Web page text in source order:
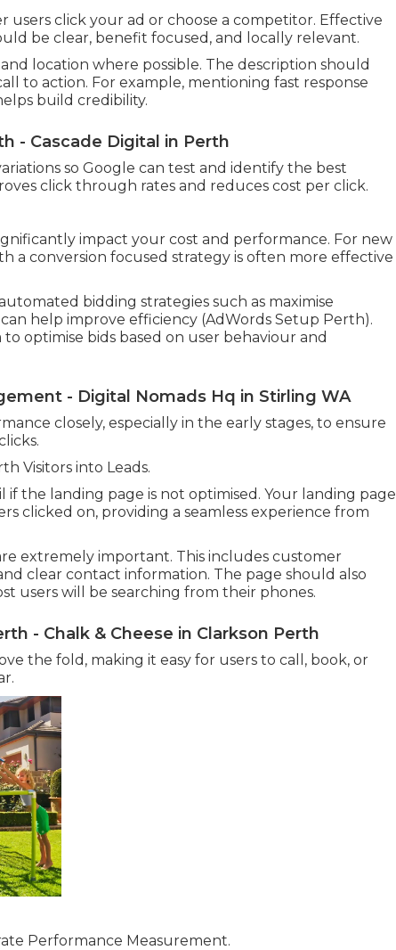
users click your ad or choose a competitor. Effective
be clear, benefit focused, and locally relevant.
location where possible. The description should
to action. For example, mentioning fast response
build credibility.
- Cascade Digital in Perth
so Google can test and identify the best
click through rates and reduces cost per click.
impact your cost and performance. For new
a conversion focused strategy is often more effective
bidding strategies such as maximise
help improve efficiency (AdWords Setup Perth).
optimise bids based on user behaviour and
- Digital Nomads Hq in Stirling WA
closely, especially in the early stages, to ensure
Visitors into Leads.
if the landing page is not optimised. Your landing page
clicked on, providing a seamless experience from
extremely important. This includes customer
clear contact information. The page should also
users will be searching from their phones.
- Chalk & Cheese in Clarkson Perth
the fold, making it easy for users to call, book, or
Performance Measurement.